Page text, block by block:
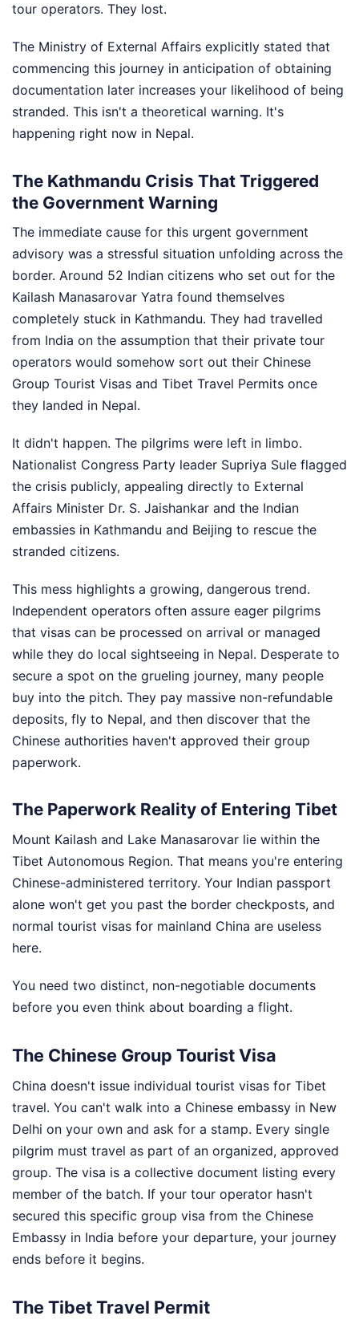
tour operators. They lost.
The Ministry of External Affairs explicitly stated that
commencing this journey in anticipation of obtaining
documentation later increases your likelihood of being
stranded. This isn't a theoretical warning. It's
happening right now in Nepal.
The Kathmandu Crisis That Triggered
the Government Warning
The immediate cause for this urgent government
advisory was a stressful situation unfolding across the
border. Around 52 Indian citizens who set out for the
Kailash Manasarovar Yatra found themselves
completely stuck in Kathmandu. They had travelled
from India on the assumption that their private tour
operators would somehow sort out their Chinese
Group Tourist Visas and Tibet Travel Permits once
they landed in Nepal.
It didn't happen. The pilgrims were left in limbo.
Nationalist Congress Party leader Supriya Sule flagged
the crisis publicly, appealing directly to External
Affairs Minister Dr. S. Jaishankar and the Indian
embassies in Kathmandu and Beijing to rescue the
stranded citizens.
This mess highlights a growing, dangerous trend.
Independent operators often assure eager pilgrims
that visas can be processed on arrival or managed
while they do local sightseeing in Nepal. Desperate to
secure a spot on the grueling journey, many people
buy into the pitch. They pay massive non-refundable
deposits, fly to Nepal, and then discover that the
Chinese authorities haven't approved their group
paperwork.
The Paperwork Reality of Entering Tibet
Mount Kailash and Lake Manasarovar lie within the
Tibet Autonomous Region. That means you're entering
Chinese-administered territory. Your Indian passport
alone won't get you past the border checkposts, and
normal tourist visas for mainland China are useless
here.
You need two distinct, non-negotiable documents
before you even think about boarding a flight.
The Chinese Group Tourist Visa
China doesn't issue individual tourist visas for Tibet
travel. You can't walk into a Chinese embassy in New
Delhi on your own and ask for a stamp. Every single
pilgrim must travel as part of an organized, approved
group. The visa is a collective document listing every
member of the batch. If your tour operator hasn't
secured this specific group visa from the Chinese
Embassy in India before your departure, your journey
ends before it begins.
The Tibet Travel Permit